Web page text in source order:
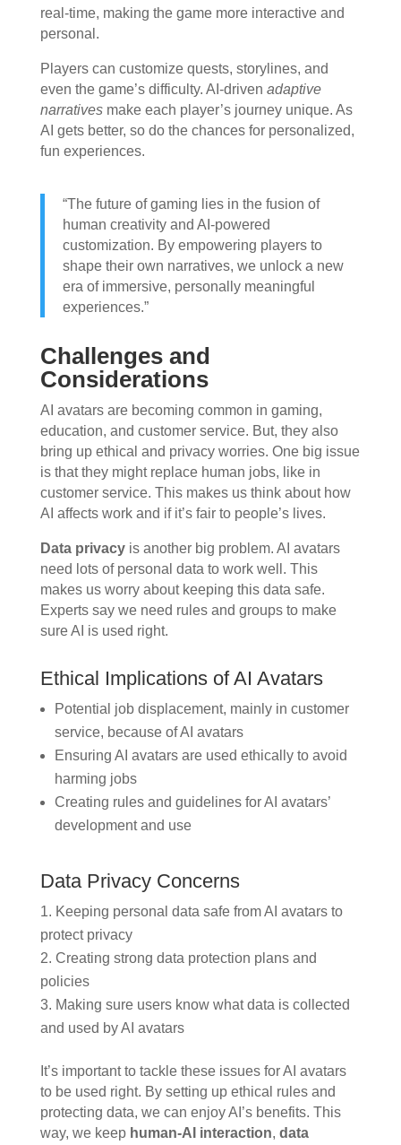
real-time, making the game more interactive and
personal.
Players can customize quests, storylines, and
even the game’s difficulty. AI-driven adaptive
narrativesmake each player’s journey unique. As
AI gets better, so do the chances for personalized,
fun experiences.
“The future of gaming lies in the fusion of
human creativity and AI-powered
customization. By empowering players to
shape their own narratives, we unlock a new
era of immersive, personally meaningful
experiences.”
Challenges and
Considerations
AI avatars are becoming common in gaming,
education, and customer service. But, they also
bring up ethical and privacy worries. One big issue
is that they might replace human jobs, like in
customer service. This makes us think about how
AI affects work and if it’s fair to people’s lives.
Data privacyis another big problem. AI avatars
need lots of personal data to work well. This
makes us worry about keeping this data safe.
Experts say we need rules and groups to make
sure AI is used right.
Ethical Implications of AI Avatars
Potential job displacement, mainly in customer
service, because of AI avatars
Ensuring AI avatars are used ethically to avoid
harming jobs
Creating rules and guidelines for AI avatars’
development and use
Data Privacy Concerns
Keeping personal data safe from AI avatars to
protect privacy
Creating strong data protection plans and
policies
Making sure users know what data is collected
and used by AI avatars
It’s important to tackle these issues for AI avatars
to be used right. By setting up ethical rules and
protecting data, we can enjoy AI’s benefits. This
way, we keep human-AI interaction, data